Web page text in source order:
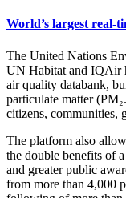
World’s largest real-
The United Nations
UN Habitat and IQAir
air quality databank,
particulate matter
citizens, communities,
The platform also
the double benefits of
and greater public
from more than 4,000